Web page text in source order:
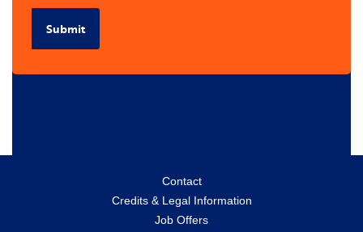
Submit
Contact
Credits & Legal Information
Job Offers